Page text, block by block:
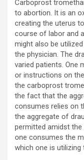
Carboprost
to abortion. It is an
creating the uterus
course of labor and
might also be
the physician. The
varied patients. One
or instructions on
the carboprost
the fact that the
consumes relies on
the aggregate of
permitted amidst
one consumes the
which one is utilizing